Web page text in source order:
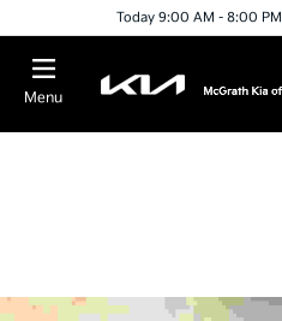
Today 9:00 AM - 8:00 PM
Menu